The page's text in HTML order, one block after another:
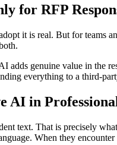
for RFP
it is real. But for teams
adds genuine value in the
everything to a third-
in
text. That is precisely
When they